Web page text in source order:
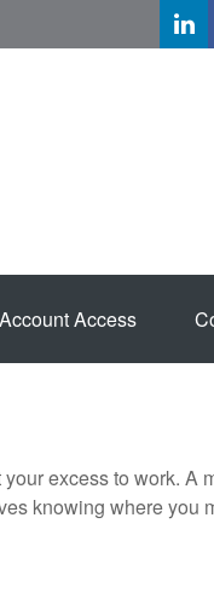
Account Access
excess to work. A
knowing where you